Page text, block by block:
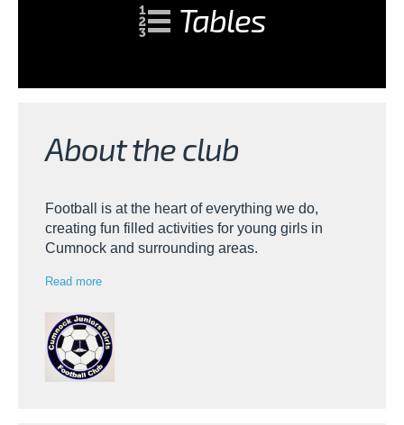
Tables
About the club
Football is at the heart of everything we do,
creating fun filled activities for young girls in
Cumnock and surrounding areas.
Read more